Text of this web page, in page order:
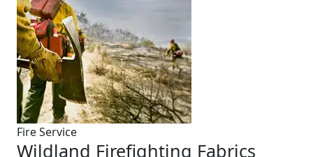
Fire Service
Wildland Firefighting Fabrics